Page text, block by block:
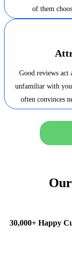
of them
Good reviews act
unfamiliar with
often convinces
30,000+ Happy